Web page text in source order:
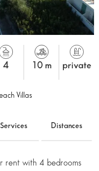
4 10 m private
Villas
Services Distances
rent with 4 bedrooms